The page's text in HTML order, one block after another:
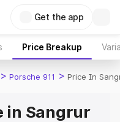
Get the app
Price Breakup
> Porsche 911 > Price In
in Sangrur